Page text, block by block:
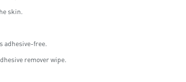
skin.
adhesive-free.
remover wipe.